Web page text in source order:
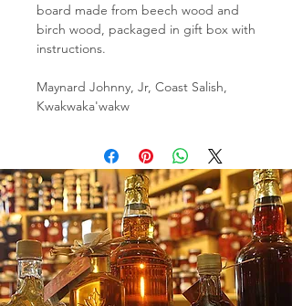
board made from beech wood and
birch wood, packaged in gift box with
instructions.
Maynard Johnny, Jr, Coast Salish,
Kwakwaka'wakw